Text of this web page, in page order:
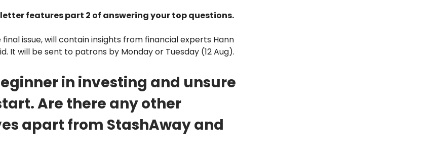
features part 2 of answering your top questions.
final issue, will contain insights from financial experts Hann
It will be sent to patrons by Monday or Tuesday (12 Aug).
in investing and unsure
Are there any other
apart from StashAway and